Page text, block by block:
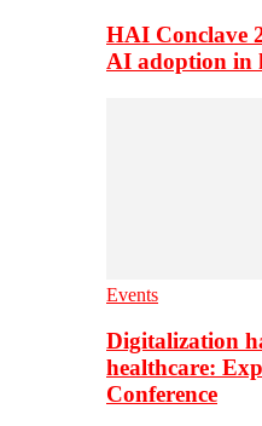
HAI Conclave
AI adoption in
Events
Digitalization
healthcare:
Conference